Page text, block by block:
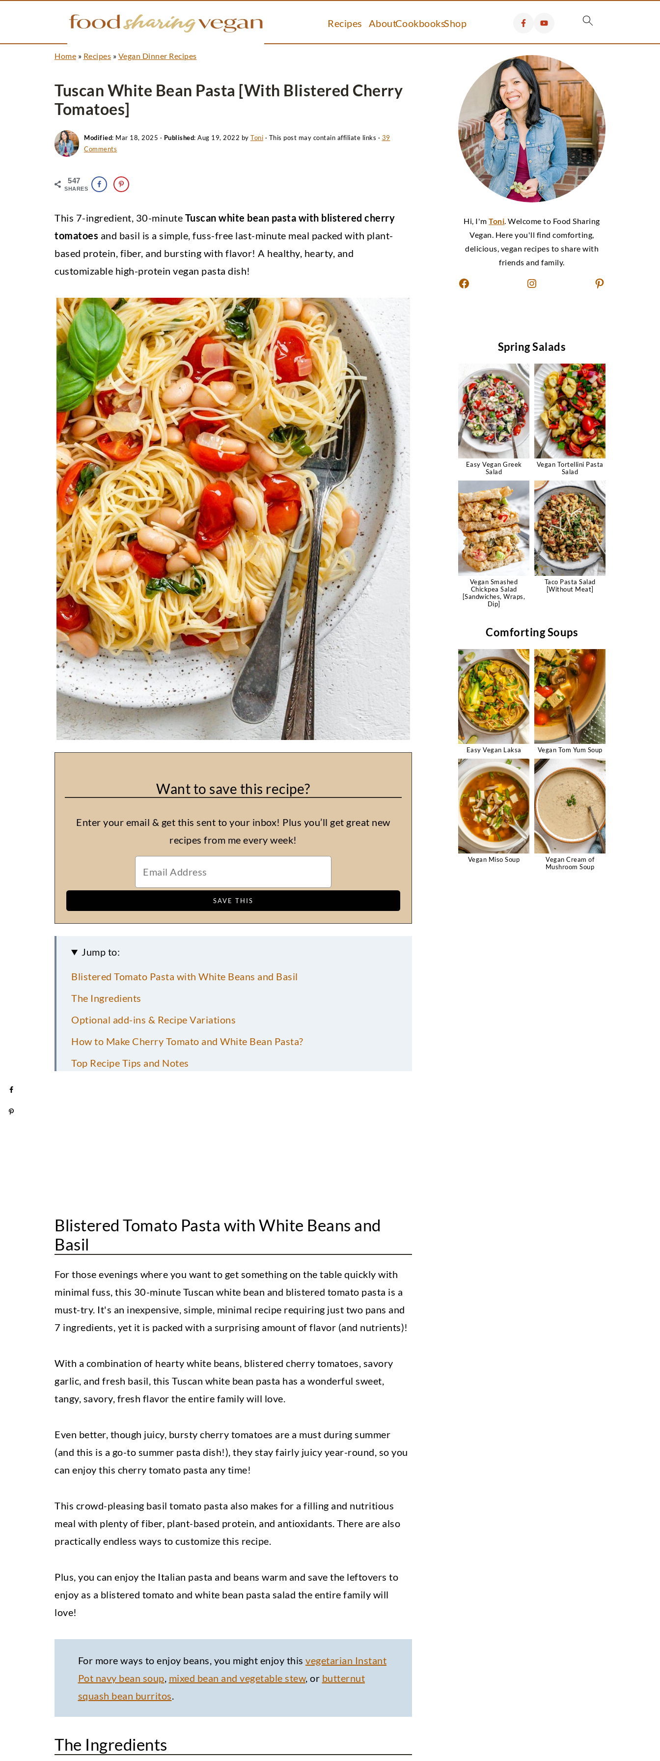
Recipes AboutCookbooksShop
Home » Recipes » Vegan Dinner Recipes
Tuscan White Bean Pasta [With Blistered Cherry
Tomatoes]
Modified: Mar 18, 2025 · Published: Aug 19, 2022 by Toni · This post may contain affiliate links · 39
Comments
547
SHARES
This 7-ingredient, 30-minute Tuscan white bean pasta with blistered cherry
tomatoes and basil is a simple, fuss-free last-minute meal packed with plant-
based protein, fiber, and bursting with flavor! A healthy, hearty, and
customizable high-protein vegan pasta dish!
Want to save this recipe?
Enter your email & get this sent to your inbox! Plus you’ll get great new
recipes from me every week!
Jump to:
Blistered Tomato Pasta with White Beans and Basil
The Ingredients
Optional add-ins & Recipe Variations
How to Make Cherry Tomato and White Bean Pasta?
Top Recipe Tips and Notes
Blistered Tomato Pasta with White Beans and
Basil
For those evenings where you want to get something on the table quickly with
minimal fuss, this 30-minute Tuscan white bean and blistered tomato pasta is a
must-try. It's an inexpensive, simple, minimal recipe requiring just two pans and
7 ingredients, yet it is packed with a surprising amount of flavor (and nutrients)!
With a combination of hearty white beans, blistered cherry tomatoes, savory
garlic, and fresh basil, this Tuscan white bean pasta has a wonderful sweet,
tangy, savory, fresh flavor the entire family will love.
Even better, though juicy, bursty cherry tomatoes are a must during summer
(and this is a go-to summer pasta dish!), they stay fairly juicy year-round, so you
can enjoy this cherry tomato pasta any time!
This crowd-pleasing basil tomato pasta also makes for a filling and nutritious
meal with plenty of fiber, plant-based protein, and antioxidants. There are also
practically endless ways to customize this recipe.
Plus, you can enjoy the Italian pasta and beans warm and save the leftovers to
enjoy as a blistered tomato and white bean pasta salad the entire family will
love!
For more ways to enjoy beans, you might enjoy this vegetarian Instant
Pot navy bean soup, mixed bean and vegetable stew, or butternut
squash bean burritos.
The Ingredients
Hi, I'mToni. Welcome to Food Sharing
Vegan. Here you'll find comforting,
delicious, vegan recipes to share with
friends and family.
Facebook Instagram Pinterest
Spring Salads
Easy Vegan Greek
Salad
Vegan Tortellini Pasta
Salad
Vegan Smashed
Chickpea Salad
[Sandwiches, Wraps,
Dip]
Taco Pasta Salad
[Without Meat]
Comforting Soups
Easy Vegan Laksa Vegan Tom Yum Soup
Vegan Miso Soup
Vegan Cream of
Mushroom Soup